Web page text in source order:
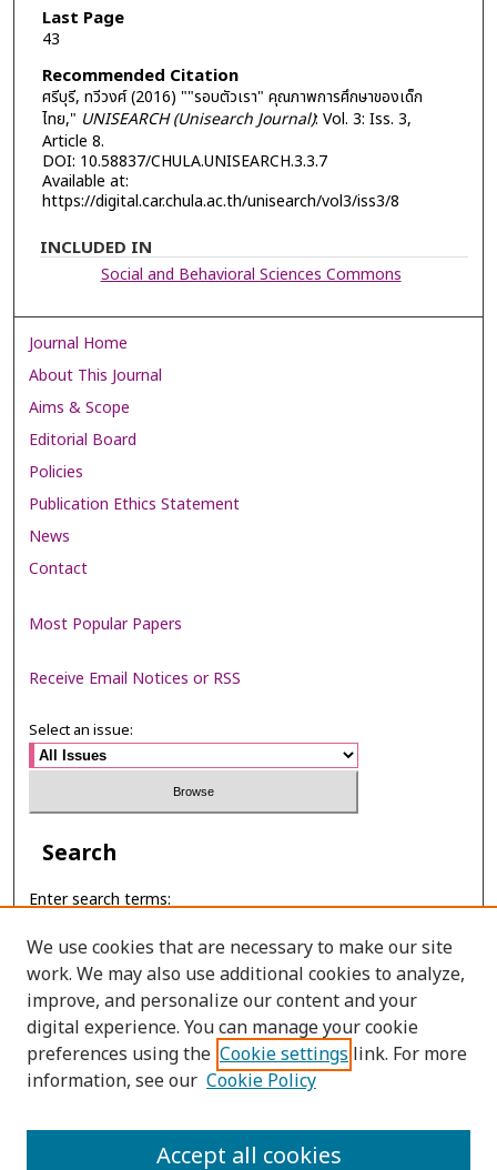
Last Page
43
Recommended Citation
ศรีบุรี, ทวีวงศ์ (2016) ""รอบตัวเรา" คุณภาพการศึกษาของเด็ก
ไทย," UNISEARCH (Unisearch Journal): Vol. 3: Iss. 3,
Article 8.
DOI: 10.58837/CHULA.UNISEARCH.3.3.7
Available at:
https://digital.car.chula.ac.th/unisearch/vol3/iss3/8
INCLUDED IN
Social and Behavioral Sciences Commons
Journal Home
About This Journal
Aims & Scope
Editorial Board
Policies
Publication Ethics Statement
News
Contact
Most Popular Papers
Receive Email Notices or RSS
Select an issue:
Search
Enter search terms:
Select context to search:
Advanced Search
PRINT ISSN: 2465-3764
We use cookies that are necessary to make our site
work. We may also use additional cookies to analyze,
improve, and personalize our content and your
digital experience. You can manage your cookie
preferences using the Cookie settings link. For more
information, see our Cookie Policy
Accept all cookies